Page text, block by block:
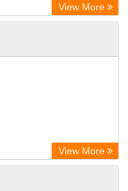
View More
View More